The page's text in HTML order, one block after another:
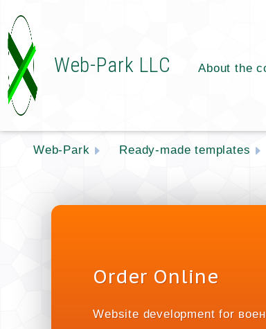
Web-Park LLC About the
Web-Park Ready-made templates
Order Online
Website development for